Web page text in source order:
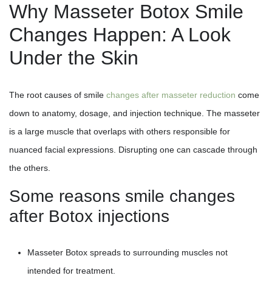
Why Masseter Botox Smile
Changes Happen: A Look
Under the Skin
The root causes of smile changes after masseter reduction come
down to anatomy, dosage, and injection technique. The masseter
is a large muscle that overlaps with others responsible for
nuanced facial expressions. Disrupting one can cascade through
the others.
Some reasons smile changes
after Botox injections
Masseter Botox spreads to surrounding muscles not
intended for treatment.